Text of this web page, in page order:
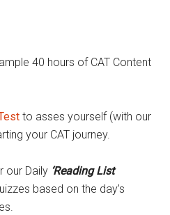
40 hours of CAT Content
to asses yourself (with our
your CAT journey.
our Daily ‘Reading List
based on the day’s